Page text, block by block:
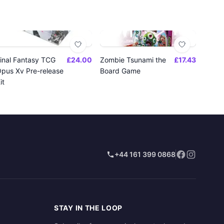
Fantasy TCG
Xv Pre-release
£24.00
Zombie Tsunami the
Board Game
£17.43
+44 161 399 0868
STAY IN THE LOOP